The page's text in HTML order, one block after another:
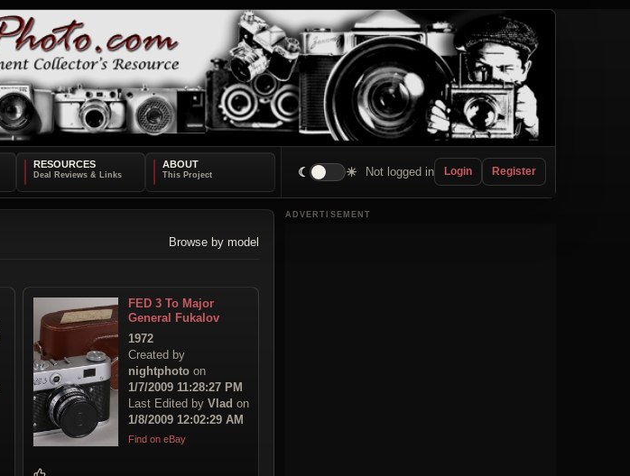
RESOURCES ABOUT
☾ ☀ Not logged in Login Register
Browse by model
FED 3 To Major
General Fukalov
1972
Created by
nightphoto on
1/7/2009 11:28:27 PM
Last Edited by Vlad on
1/8/2009 12:02:29 AM
Find on eBay
ADVERTISEMENT